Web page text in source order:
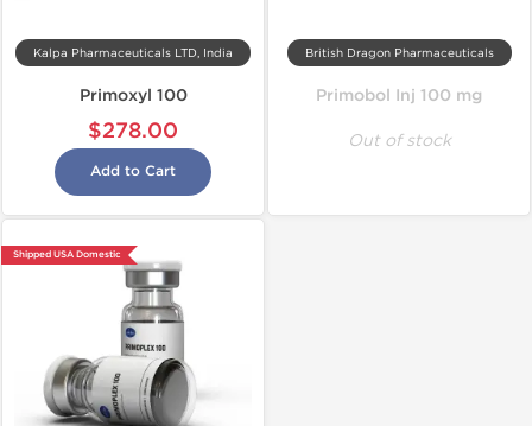
Kalpa Pharmaceuticals LTD, India
Primoxyl 100
$278.00
Add to Cart
British Dragon Pharmaceuticals
Primobol Inj 100 mg
Out of stock
Shipped USA Domestic